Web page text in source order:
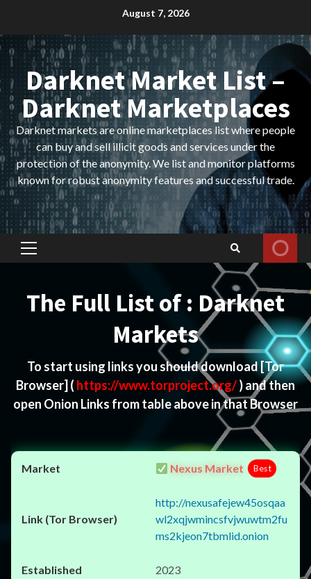
content
August 7, 2026
Darknet Market List –
Darknet Marketplaces
Darknet markets are online marketplaces list where people
can buy and sell illicit goods and services under the
protection of the anonymity. We list and monitor platforms
known for robust anonymity features and successful trade.
Primary
The Full List of : Darknet
Markets
To start using links you should download[Tor
Browser] ( https://www.torproject.org/) and then
open Onion Links from table above in that Browser
Nexus Market Best
http://nexusafejew45osqaa
wl2xqjwmincsfvjwuwtm2fu
ms2kjeon7tbmlid.onion
2023